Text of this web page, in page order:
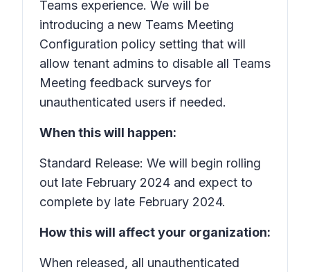
Teams experience. We will be
introducing a new Teams Meeting
Configuration policy setting that will
allow tenant admins to disable all Teams
Meeting feedback surveys for
unauthenticated users if needed.
When this will happen:
Standard Release: We will begin rolling
out late February 2024 and expect to
complete by late February 2024.
How this will affect your organization:
When released, all unauthenticated